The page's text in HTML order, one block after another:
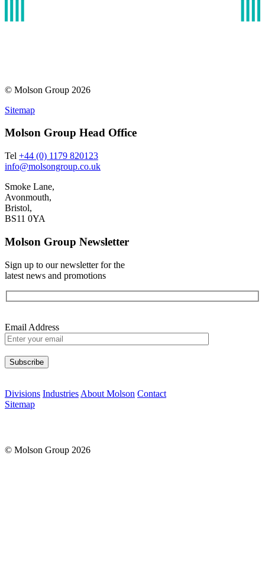
© Molson Group 2026
Sitemap
Molson Group Head Office
Tel +44 (0) 1179 820123
info@molsongroup.co.uk
Smoke Lane,
Avonmouth,
Bristol,
BS11 0YA
Molson Group Newsletter
Sign up to our newsletter for the
latest news and promotions
Email Address
Divisions Industries About Molson Contact
Sitemap
© Molson Group 2026